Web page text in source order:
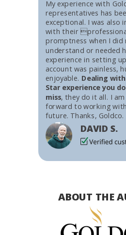
My experience with
representatives has
exceptional. I was also
with their
promptness when I did
understand or needed
experience in setting
account was painless,
enjoyable. Dealing
Star experience you
miss, they do it all. I
forward to working
future. Thanks, Goldco.
DAVID S.
ABOUT THE